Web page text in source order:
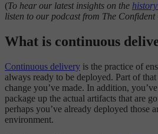
(To hear our latest insights on the
listen to our podcast from The Confident
What is continuous
Continuous delivery is the practice of
always ready to be deployed. Part of
change you’ve made. In addition,
package up the actual artifacts that are
perhaps you’ve already deployed those
environment.